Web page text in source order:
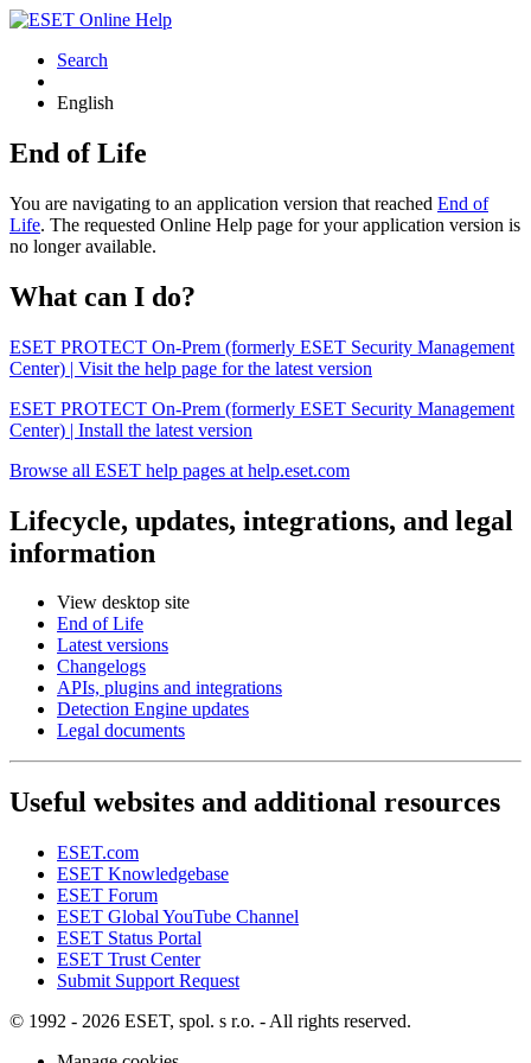
Search
English
End of Life
You are navigating to an application version that reached End of
Life. The requested Online Help page for your application version is
no longer available.
What can I do?
ESET PROTECT On-Prem (formerly ESET Security Management
Center) | Visit the help page for the latest version
ESET PROTECT On-Prem (formerly ESET Security Management
Center) | Install the latest version
Browse all ESET help pages at help.eset.com
Lifecycle, updates, integrations, and legal
information
View desktop site
End of Life
Latest versions
Changelogs
APIs, plugins and integrations
Detection Engine updates
Legal documents
Useful websites and additional resources
ESET.com
ESET Knowledgebase
ESET Forum
ESET Global YouTube Channel
ESET Status Portal
ESET Trust Center
Submit Support Request
© 1992 - 2026 ESET, spol. s r.o. - All rights reserved.